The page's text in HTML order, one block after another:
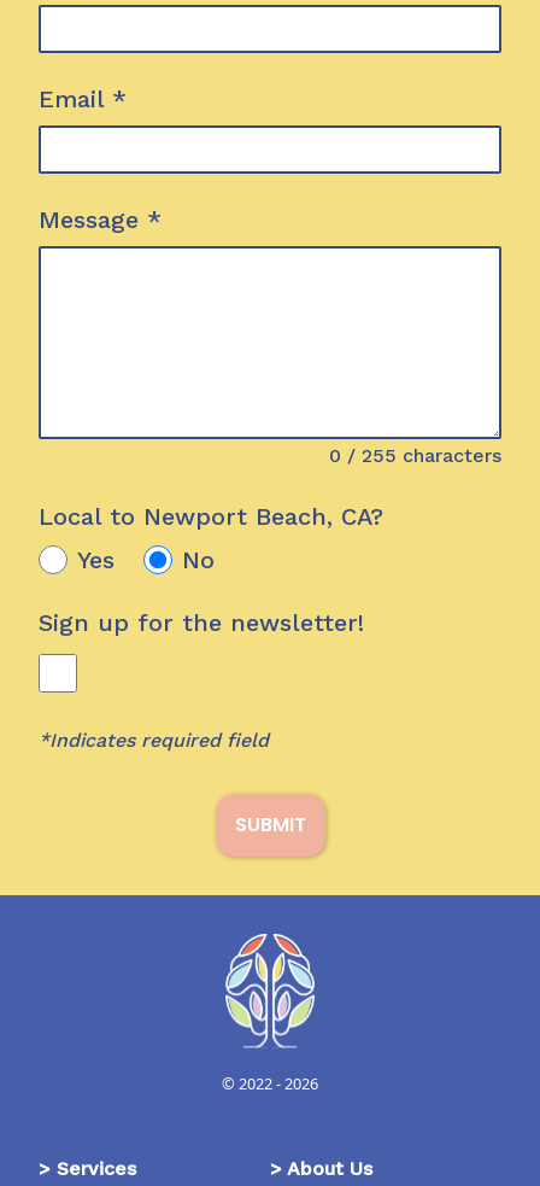
Email*
Message *
0 / 255 characters
Local to Newport Beach, CA?
Yes
No
Sign up for the newsletter!
*Indicates required field
SUBMIT
© 2022 -2026
> Services > About Us